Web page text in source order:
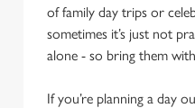
of family day trips or
sometimes it’s just not
alone - so bring them
If you’re planning a day